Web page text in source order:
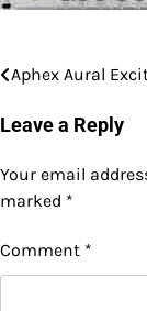
Post
navigation
Aphex Aural
Leave a Reply
Your email
marked *
Comment *